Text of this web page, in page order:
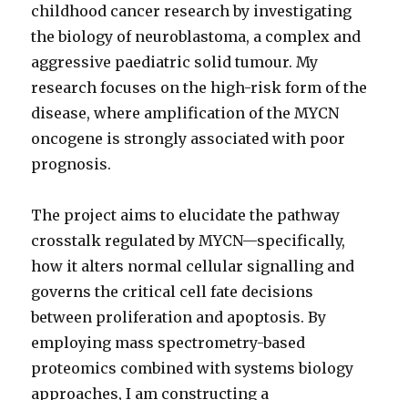
childhood cancer research by investigating
the biology of neuroblastoma, a complex and
aggressive paediatric solid tumour. My
research focuses on the high-risk form of the
disease, where amplification of the MYCN
oncogene is strongly associated with poor
prognosis.
The project aims to elucidate the pathway
crosstalk regulated by MYCN—specifically,
how it alters normal cellular signalling and
governs the critical cell fate decisions
between proliferation and apoptosis. By
employing mass spectrometry-based
proteomics combined with systems biology
approaches, I am constructing a